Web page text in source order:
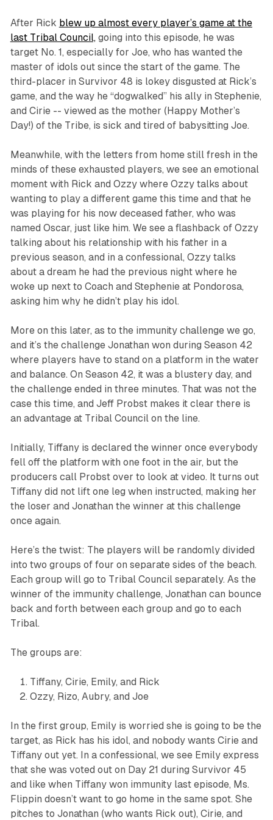
After Rick blew up almost every player’s game at the
last Tribal Council, going into this episode, he was
target No. 1, especially for Joe, who has wanted the
master of idols out since the start of the game. The
third-placer in Survivor 48 is lokey disgusted at Rick’s
game, and the way he “dogwalked” his ally in Stephenie,
and Cirie -- viewed as the mother (Happy Mother’s
Day!) of the Tribe, is sick and tired of babysitting Joe.
Meanwhile, with the letters from home still fresh in the
minds of these exhausted players, we see an emotional
moment with Rick and Ozzy where Ozzy talks about
wanting to play a different game this time and that he
was playing for his now deceased father, who was
named Oscar, just like him. We see a flashback of Ozzy
talking about his relationship with his father in a
previous season, and in a confessional, Ozzy talks
about a dream he had the previous night where he
woke up next to Coach and Stephenie at Pondorosa,
asking him why he didn’t play his idol.
More on this later, as to the immunity challenge we go,
and it’s the challenge Jonathan won during Season 42
where players have to stand on a platform in the water
and balance. On Season 42, it was a blustery day, and
the challenge ended in three minutes. That was not the
case this time, and Jeff Probst makes it clear there is
an advantage at Tribal Council on the line.
Initially, Tiffany is declared the winner once everybody
fell off the platform with one foot in the air, but the
producers call Probst over to look at video. It turns out
Tiffany did not lift one leg when instructed, making her
the loser and Jonathan the winner at this challenge
once again.
Here’s the twist: The players will be randomly divided
into two groups of four on separate sides of the beach.
Each group will go to Tribal Council separately. As the
winner of the immunity challenge, Jonathan can bounce
back and forth between each group and go to each
Tribal.
The groups are:
Tiffany, Cirie, Emily, and Rick
Ozzy, Rizo, Aubry, and Joe
In the first group, Emily is worried she is going to be the
target, as Rick has his idol, and nobody wants Cirie and
Tiffany out yet. In a confessional, we see Emily express
that she was voted out on Day 21 during Survivor 45
and like when Tiffany won immunity last episode, Ms.
Flippin doesn’t want to go home in the same spot. She
pitches to Jonathan (who wants Rick out), Cirie, and